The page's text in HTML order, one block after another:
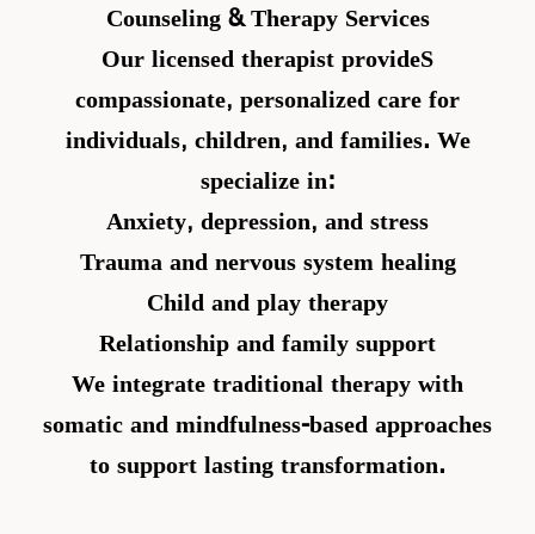
Counseling & Therapy Services
Our licensed therapist provideS
compassionate, personalized care for
individuals, children, and families. We
specialize in:
Anxiety, depression, and stress
Trauma and nervous system healing
Child and play therapy
Relationship and family support
We integrate traditional therapy with
somatic and mindfulness-based approaches
to support lasting transformation.